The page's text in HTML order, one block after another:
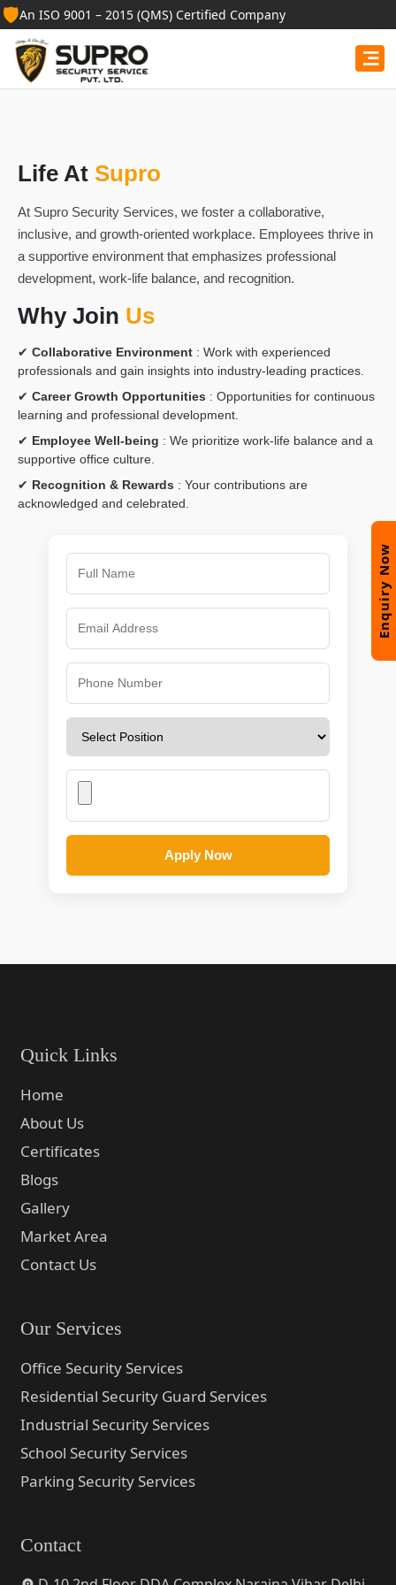
🛡️An ISO 9001 – 2015 (QMS) Certified Company
Enquiry Now
Life At Supro
At Supro Security Services, we foster a collaborative,
inclusive, and growth-oriented workplace. Employees thrive in
a supportive environment that emphasizes professional
development, work-life balance, and recognition.
Why Join Us
✔ Collaborative Environment : Work with experienced
professionals and gain insights into industry-leading practices.
✔ Career Growth Opportunities : Opportunities for continuous
learning and professional development.
✔ Employee Well-being : We prioritize work-life balance and a
supportive office culture.
✔ Recognition & Rewards : Your contributions are
acknowledged and celebrated.
Apply Now
Quick Links
Home
About Us
Certificates
Blogs
Gallery
Market Area
Contact Us
Our Services
Office Security Services
Residential Security Guard Services
Industrial Security Services
School Security Services
Parking Security Services
Contact